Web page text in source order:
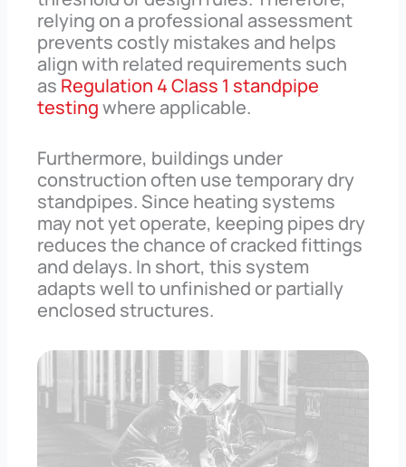
relying on a professional assessment
prevents costly mistakes and helps
align with related requirements such
as Regulation 4 Class 1 standpipe
testingwhere applicable.
Furthermore, buildings under
construction often use temporary dry
standpipes. Since heating systems
may not yet operate, keeping pipes dry
reduces the chance of cracked fittings
and delays. In short, this system
adapts well to unfinished or partially
enclosed structures.